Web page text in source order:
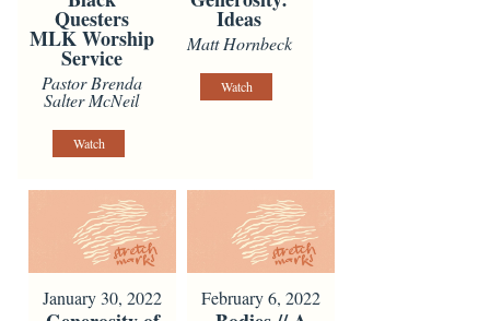
Questers
MLK Worship
Service
Pastor Brenda
Salter McNeil
Watch
Ideas
Matt Hornbeck
Watch
January 30, 2022 February 6, 2022